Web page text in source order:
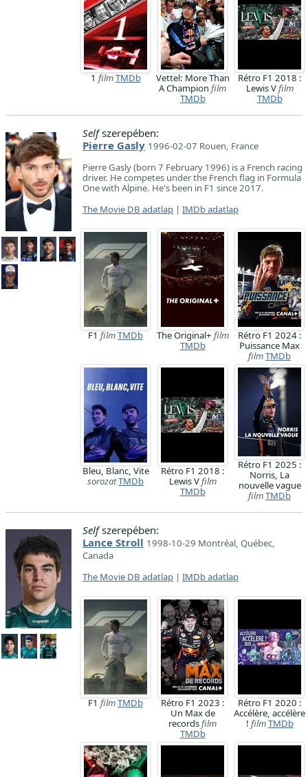
1 filmTMDb
Vettel: More Than
A Champion film
TMDb
Rétro F1 2018 :
Lewis Vfilm
TMDb
Selfszerepében:
Pierre Gasly 1996-02-07 Rouen, France
Pierre Gasly (born 7 February 1996) is a French racing
driver. He competes under the French flag in Formula
One with Alpine. He's been in F1 since 2017.
The Movie DB adatlap | IMDb adatlap
F1 filmTMDb The Original+ film
TMDb
Rétro F1 2024 :
Puissance Max
filmTMDb
Bleu, Blanc, Vite
sorozatTMDb
Rétro F1 2018 :
Lewis Vfilm
TMDb
Rétro F1 2025 :
Norris, La
nouvelle vague
filmTMDb
Selfszerepében:
Lance Stroll 1998-10-29 Montréal, Québec,
Canada
The Movie DB adatlap | IMDb adatlap
F1 filmTMDb
Rétro F1 2023 :
Un Max de
recordsfilm
TMDb
Rétro F1 2020 :
Accélère, accélère
! filmTMDb